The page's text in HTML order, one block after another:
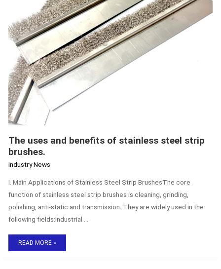
The uses and benefits of stainless steel strip
brushes.
Industry News
I. Main Applications of Stainless Steel Strip BrushesThe core
function of stainless steel strip brushes is cleaning, grinding,
polishing, anti-static and transmission. They are widely used in the
following fields:Industrial …
READ MORE »